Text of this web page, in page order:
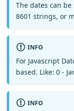
The dates can be
8601 strings, or
INFO
For Javascript
based. Like: 0 -
INFO